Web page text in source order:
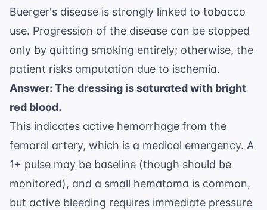
Buerger's disease is strongly linked to tobacco
use. Progression of the disease can be stopped
only by quitting smoking entirely; otherwise, the
patient risks amputation due to ischemia.
Answer: The dressing is saturated with bright
red blood.
This indicates active hemorrhage from the
femoral artery, which is a medical emergency. A
1+ pulse may be baseline (though should be
monitored), and a small hematoma is common,
but active bleeding requires immediate pressure